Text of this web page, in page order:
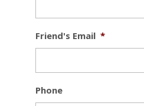
Friend's Email *
Phone